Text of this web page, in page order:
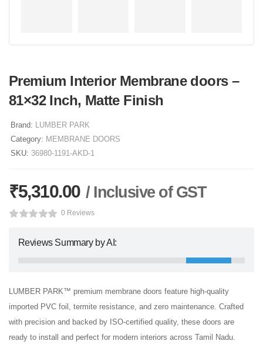
Premium Interior Membrane doors –
81×32 Inch, Matte Finish
Brand: LUMBER PARK
Category: MEMBRANE DOORS
SKU: 36980-1191-AKD-1
₹5,310.00 / Inclusive of GST
0 Reviews
Reviews Summary by AI:
LUMBER PARK™ premium membrane doors feature high-quality
imported PVC foil, termite resistance, and zero maintenance. Crafted
with precision and backed by ISO-certified quality, these doors are
ready to install and perfect for modern interiors across Tamil Nadu.